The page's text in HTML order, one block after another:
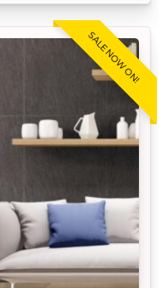
SALE NOW ON!